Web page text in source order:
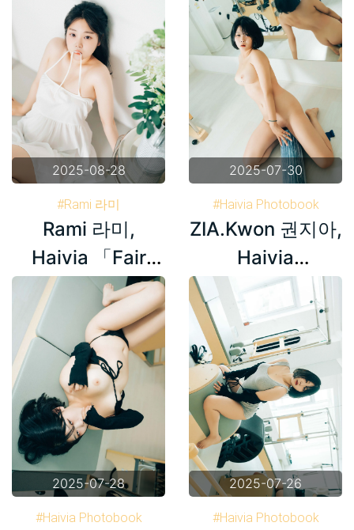
2025-08-28
#Rami 라미
#Haivia Photobook
#Korea
Rami 라미,
Haivia 「Fair
Skin」 Set.01
2025-07-30
#Haivia Photobook
#Korea
#ZIA.Kwon 권지아
ZIA.Kwon 권지아,
Haivia
Photobook ‘Oily’
Set.03
2025-07-28
#Haivia Photobook
2025-07-26
#Haivia Photobook